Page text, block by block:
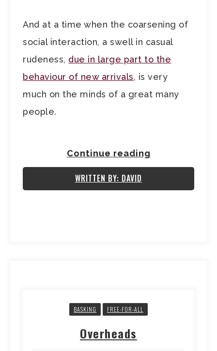
And at a time when the coarsening of
social interaction, a swell in casual
rudeness, due in large part to the
behaviour of new arrivals, is very
much on the minds of a great many
people.
Continue reading
WRITTEN BY: DAVID
BASKING FREE-FOR-ALL
Overheads